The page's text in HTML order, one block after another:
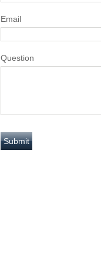
Email
Question